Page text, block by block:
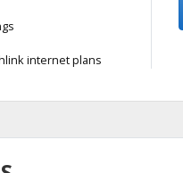
internet plans